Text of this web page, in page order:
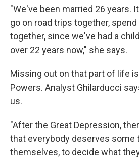
"We've been married 26 years.
go on road trips together,
together, since we've had a
over 22 years now," she says.
Missing out on that part of life
Powers. Analyst Ghilarducci
us.
"After the Great Depression,
that everybody deserves some
themselves, to decide what